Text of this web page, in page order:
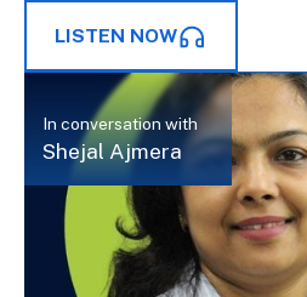
LISTEN NOW
In conversation with
Shejal Ajmera